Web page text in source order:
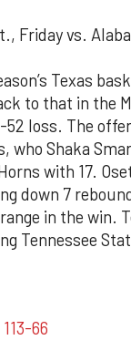
Friday vs.
Texas
to that in the
loss. The
Shaka
with 17.
down 7
in the win.
Tennessee
113-66